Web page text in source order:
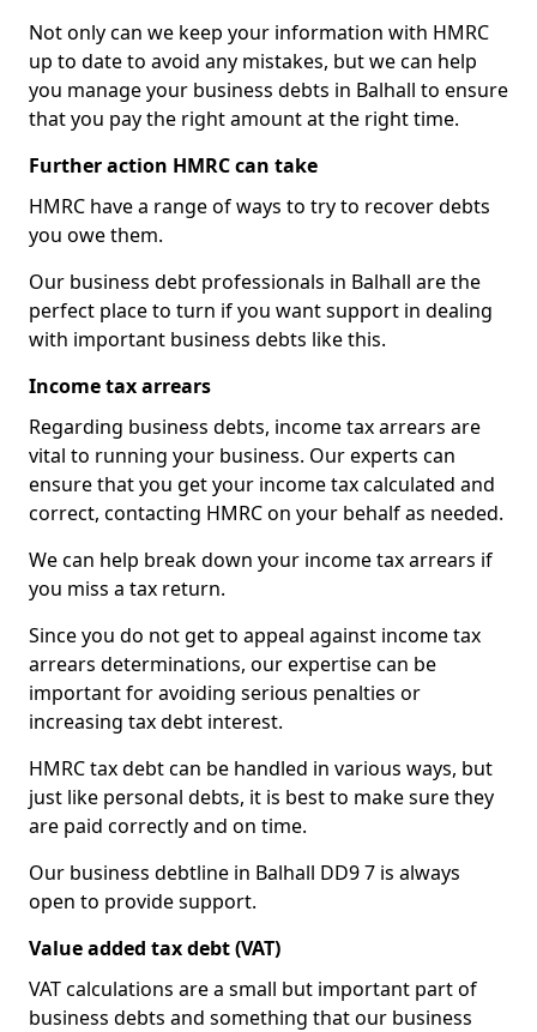
Not only can we keep your information with HMRC
up to date to avoid any mistakes, but we can help
you manage your business debts in Balhall to ensure
that you pay the right amount at the right time.
Further action HMRC can take
HMRC have a range of ways to try to recover debts
you owe them.
Our business debt professionals in Balhall are the
perfect place to turn if you want support in dealing
with important business debts like this.
Income tax arrears
Regarding business debts, income tax arrears are
vital to running your business. Our experts can
ensure that you get your income tax calculated and
correct, contacting HMRC on your behalf as needed.
We can help break down your income tax arrears if
you miss a tax return.
Since you do not get to appeal against income tax
arrears determinations, our expertise can be
important for avoiding serious penalties or
increasing tax debt interest.
HMRC tax debt can be handled in various ways, but
just like personal debts, it is best to make sure they
are paid correctly and on time.
Our business debtline in Balhall DD9 7 is always
open to provide support.
Value added tax debt (VAT)
VAT calculations are a small but important part of
business debts and something that our business